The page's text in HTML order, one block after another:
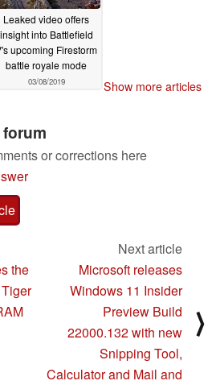
Leaked video offers
insight into Battlefield
upcoming Firestorm
battle royale mode
03/08/2019 Show more articles
or corrections here
the
Next article
Microsoft releases
Windows 11 Insider
Preview Build
22000.132 with new
Snipping Tool,
Calculator and Mail and
⟩